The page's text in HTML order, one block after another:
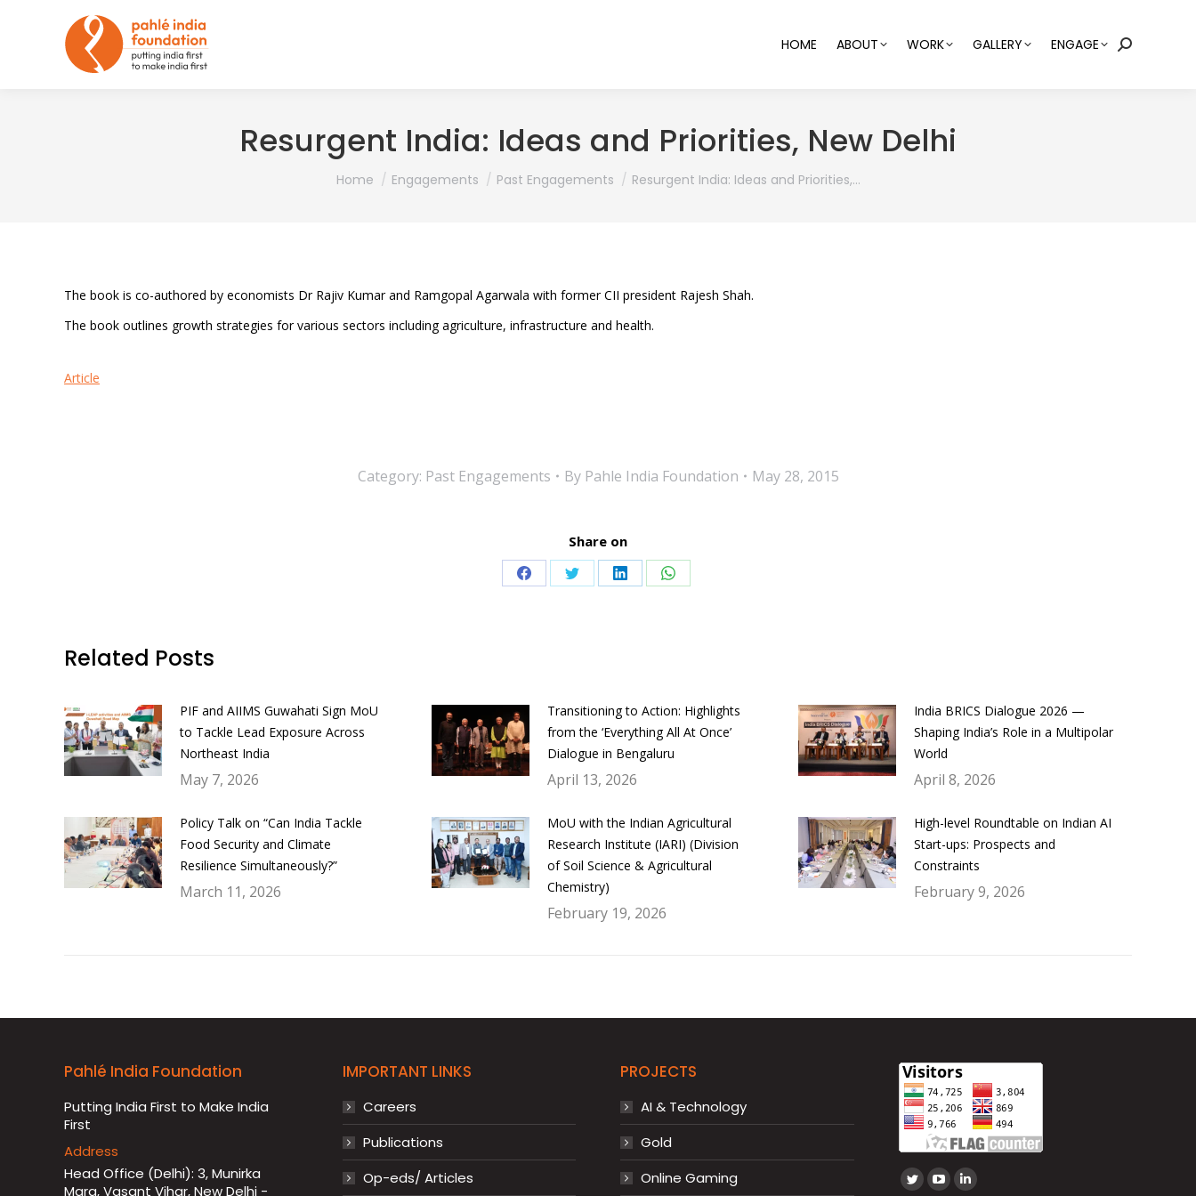
HOME ABOUT WORK GALLERY ENGAGE Search:
Resurgent India: Ideas and Priorities, New Delhi
You are here:
Home Engagements Past Engagements Resurgent India: Ideas and Priorities,…
The book is co-authored by economists Dr Rajiv Kumar and Ramgopal Agarwala with former CII president Rajesh Shah.
The book outlines growth strategies for various sectors including agriculture, infrastructure and health.
Article
Category: Past Engagements By Pahle India Foundation May 28, 2015
Share on
Share Share Share Share
Related Posts
PIF and AIIMS Guwahati Sign MoU
to Tackle Lead Exposure Across
Northeast India
May 7, 2026
Transitioning to Action: Highlights
from the ‘Everything All At Once’
Dialogue in Bengaluru
April 13, 2026
India BRICS Dialogue 2026 —
Shaping India’s Role in a Multipolar
World
April 8, 2026
Policy Talk on “Can India Tackle
Food Security and Climate
Resilience Simultaneously?”
March 11, 2026
MoU with the Indian Agricultural
Research Institute (IARI) (Division
of Soil Science & Agricultural
Chemistry)
February 19, 2026
High-level Roundtable on Indian AI
Start-ups: Prospects and
Constraints
February 9, 2026
Pahlé India Foundation
Putting India First to Make India
First
Address
Head Office (Delhi): 3, Munirka
Marg, Vasant Vihar, New Delhi -
IMPORTANT LINKS
Careers
Publications
Op-eds/ Articles
PROJECTS
AI & Technology
Gold
Online Gaming
Find us on:
TwitterYouTube
Linkedin